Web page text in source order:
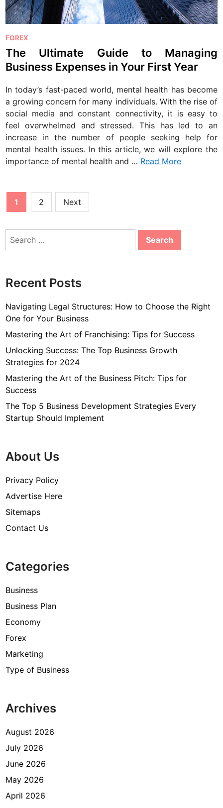
P
o
s
t
e
n
FOREX
The Ultimate Guide to Managing
Business Expenses in Your First Year
In today’s fast-paced world, mental health has become
a growing concern for many individuals. With the rise of
social media and constant connectivity, it is easy to
feel overwhelmed and stressed. This has led to an
increase in the number of people seeking help for
mental health issues. In this article, we will explore the
importance of mental health and … Read More
Posts
pagination
1 2 Next
Search
Recent Posts
Navigating Legal Structures: How to Choose the Right
One for Your Business
Mastering the Art of Franchising: Tips for Success
Unlocking Success: The Top Business Growth
Strategies for 2024
Mastering the Art of the Business Pitch: Tips for
Success
The Top 5 Business Development Strategies Every
Startup Should Implement
About Us
Privacy Policy
Advertise Here
Sitemaps
Contact Us
Categories
Business
Business Plan
Economy
Forex
Marketing
Type of Business
Archives
August 2026
July 2026
June 2026
May 2026
April 2026